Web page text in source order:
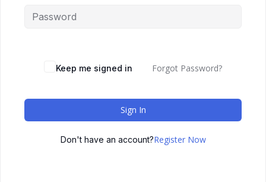
Keep me signed in Forgot Password?
Sign In
Don't have an account?Register Now